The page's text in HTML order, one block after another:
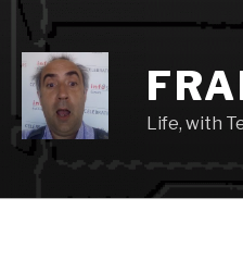
Skip
content
Life, with